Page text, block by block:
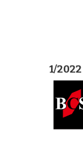
1/2022